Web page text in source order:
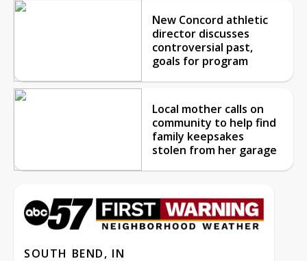
New Concord athletic
director discusses
controversial past,
goals for program
Local mother calls on
community to help find
family keepsakes
stolen from her garage
SOUTH BEND, IN